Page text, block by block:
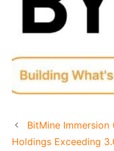
BitMine Immersion
Holdings Exceeding